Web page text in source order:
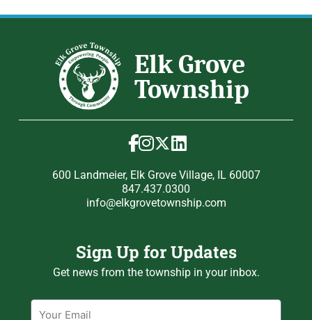
600 Landmeier, Elk Grove Village, IL 60007
847.437.0300
info@elkgrovetownship.com
Sign Up for Updates
Get news from the township in your inbox.
Email